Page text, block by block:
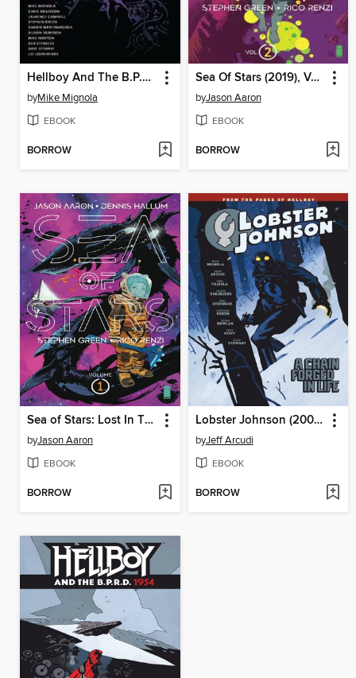
Hellboy And The B.P.R.D. 1957
byMike Mignola
EBOOK
BORROW
Sea Of Stars (2019), Volume 2
byJason Aaron
EBOOK
BORROW
Sea of Stars: Lost In The Wild Heavens
byJason Aaron
EBOOK
BORROW
Lobster Johnson (2007), Volume 6
byJeff Arcudi
EBOOK
BORROW